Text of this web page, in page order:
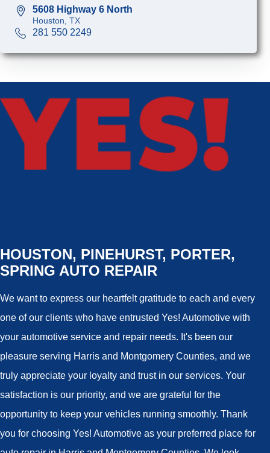
5608 Highway 6 North
Houston, TX
281 550 2249
HOUSTON, PINEHURST, PORTER,
SPRING AUTO REPAIR
We want to express our heartfelt gratitude to each and every
one of our clients who have entrusted Yes! Automotive with
your automotive service and repair needs. It's been our
pleasure serving Harris and Montgomery Counties, and we
truly appreciate your loyalty and trust in our services. Your
satisfaction is our priority, and we are grateful for the
opportunity to keep your vehicles running smoothly. Thank
you for choosing Yes! Automotive as your preferred place for